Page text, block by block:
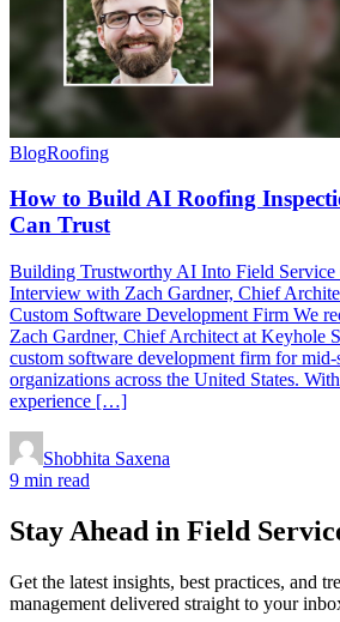
BlogRoofing
How to Build AI Roofing
Can Trust
Building Trustworthy AI Into Field Service
Interview with Zach Gardner, Chief
Custom Software Development Firm We
Zach Gardner, Chief Architect at Keyhole
custom software development firm for mid-
organizations across the United States.
experience […]
Shobhita Saxena
9 min read
Stay Ahead in Field
Get the latest insights, best practices, and
management delivered straight to your